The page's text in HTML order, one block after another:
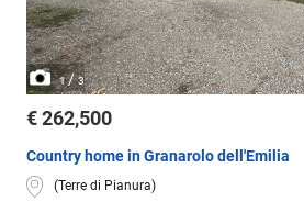
1/3
€ 262,500
Country home in Granarolo dell'Emilia
(Terre di Pianura)